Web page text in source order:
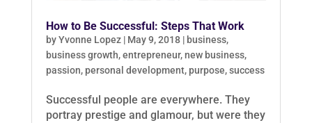
How to Be Successful: Steps That Work
byYvonne Lopez| May 9, 2018| business,
business growth,entrepreneur,new business,
passion, personal development, purpose,success
Successful people are everywhere. They
portray prestige and glamour, but were they